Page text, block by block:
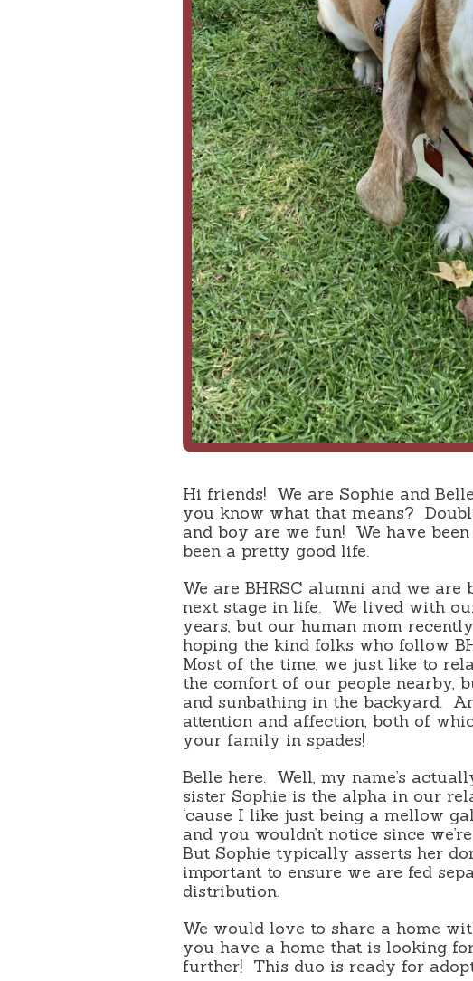
Hi friends! We are Sophie and
you know what that means?
and boy are we fun! We have
been a pretty good life.
We are BHRSC alumni and we
next stage in life. We lived with
years, but our human mom
hoping the kind folks who follow
Most of the time, we just like to
the comfort of our people nearby,
and sunbathing in the backyard.
attention and affection, both of
your family in spades!
Belle here. Well, my name’s
sister Sophie is the alpha in our
‘cause I like just being a mellow
and you wouldn’t notice since
But Sophie typically asserts her
important to ensure we are fed
distribution.
We would love to share a home
you have a home that is looking
further! This duo is ready for